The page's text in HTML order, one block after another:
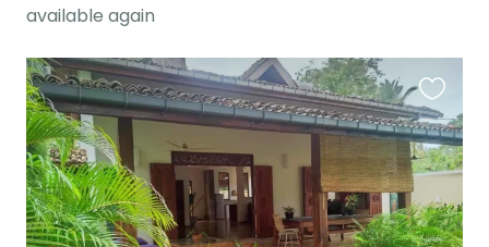
available again
this
listing